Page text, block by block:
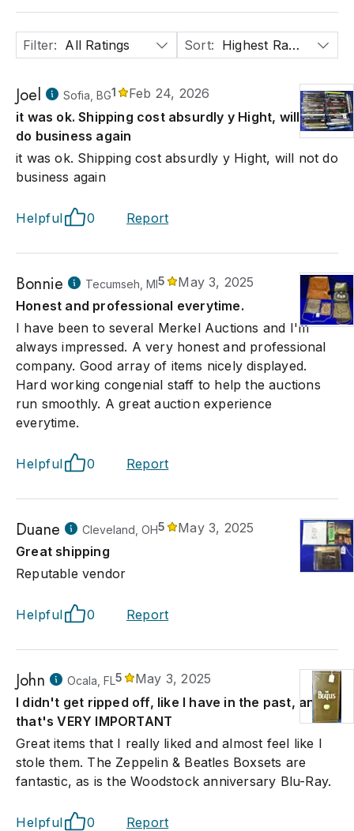
Filter: All Ratings Sort: Highest Rated
Joel Sofia, BG1
Feb 24, 2026
it was ok. Shipping cost absurdly y Hight, will not
do business again
it was ok. Shipping cost absurdly y Hight, will not do
business again
Helpful 0 Report
Bonnie Tecumseh, MI5
May 3, 2025
Honest and professional everytime.
I have been to several Merkel Auctions and I'm
always impressed. A very honest and professional
company. Good array of items nicely displayed.
Hard working congenial staff to help the auctions
run smoothly. A great auction experience
everytime.
Helpful 0 Report
Duane Cleveland, OH5
May 3, 2025
Great shipping
Reputable vendor
Helpful 0 Report
John Ocala, FL5
May 3, 2025
I didn't get ripped off, like I have in the past, and
that's VERY IMPORTANT
Great items that I really liked and almost feel like I
stole them. The Zeppelin & Beatles Boxsets are
fantastic, as is the Woodstock anniversary Blu-Ray.
Helpful 0 Report